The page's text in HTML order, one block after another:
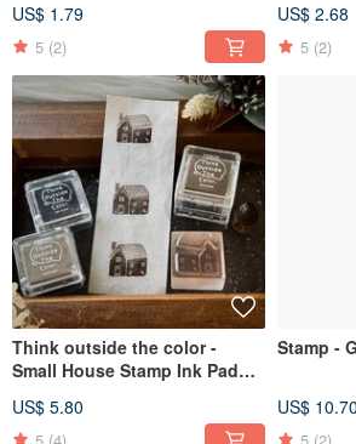
US$ 1.79
5 (2)
US$ 2.68
5 (2)
Think outside the color -
Small House Stamp Ink Pad
US$ 5.80
5 (4)
Stamp -
US$ 10.70
5 (2)